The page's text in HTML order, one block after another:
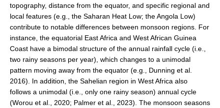
Heat Budget News
Heat Budget Events
Heat Budget Publications
Tropical Basin Interaction
TBI News
TBI Publications
topography, distance from the equator, and specific regional and
local features (e.g., the Saharan Heat Low; the Angola Low)
contribute to notable differences between monsoon regions. For
instance, the equatorial East Africa and West African Guinea
Coast have a bimodal structure of the annual rainfall cycle (i.e.,
two rainy seasons per year), which changes to a unimodal
pattern moving away from the equator (e.g., Dunning et al.
2016). In addition, the Sahelian region in West Africa also
follows a unimodal (i.e., only one rainy season) annual cycle
(Worou et al., 2020; Palmer et al., 2023). The monsoon seasons